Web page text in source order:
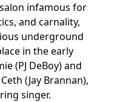
infamous for
and carnality,
underground
in the early
(PJ DeBoy) and
(Jay Brannan),
singer.